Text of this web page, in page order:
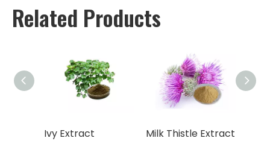
Related Products
Ivy Extract Milk Thistle Extract